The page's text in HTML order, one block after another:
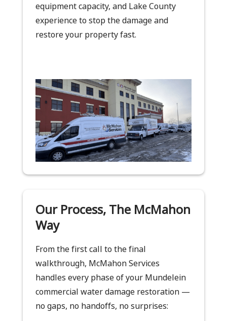
equipment capacity, and Lake County
experience to stop the damage and
restore your property fast.
Our Process, The McMahon
Way
From the first call to the final
walkthrough, McMahon Services
handles every phase of your Mundelein
commercial water damage restoration —
no gaps, no handoffs, no surprises: